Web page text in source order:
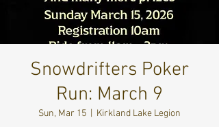
Snowdrifters Poker
Run: March 9
Sun, Mar 15 Kirkland Lake Legion